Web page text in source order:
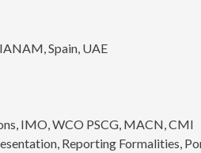
Spain, UAE
IMO, WCO PSCG, MACN, CMI
Reporting Formalities,